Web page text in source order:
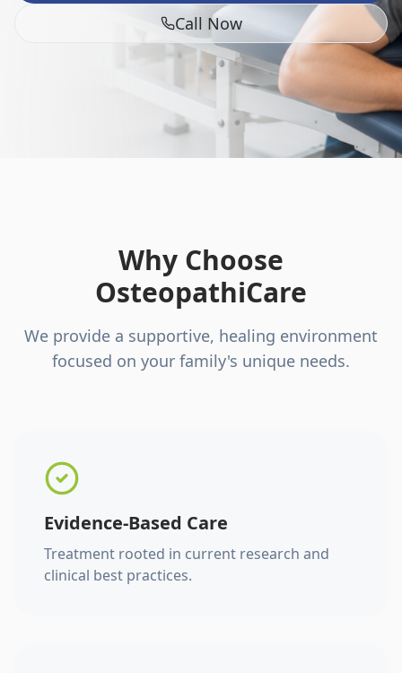
Call Now
Why Choose
OsteopathiCare
We provide a supportive, healing environment
focused on your family's unique needs.
Evidence-Based Care
Treatment rooted in current research and
clinical best practices.